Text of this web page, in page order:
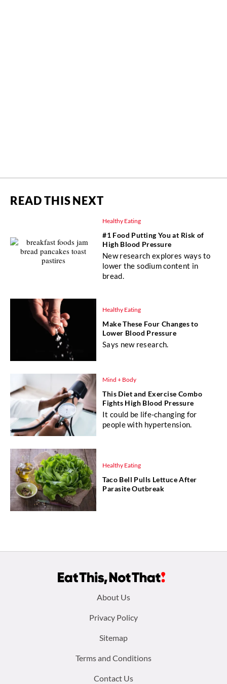
READ THIS NEXT
Healthy Eating
#1 Food Putting You at Risk of
High Blood Pressure
New research explores ways to
lower the sodium content in
bread.
Healthy Eating
Make These Four Changes to
Lower Blood Pressure
Says new research.
Mind + Body
This Diet and Exercise Combo
Fights High Blood Pressure
It could be life-changing for
people with hypertension.
Healthy Eating
Taco Bell Pulls Lettuce After
Parasite Outbreak
About Us
Privacy Policy
Sitemap
Terms and Conditions
Contact Us